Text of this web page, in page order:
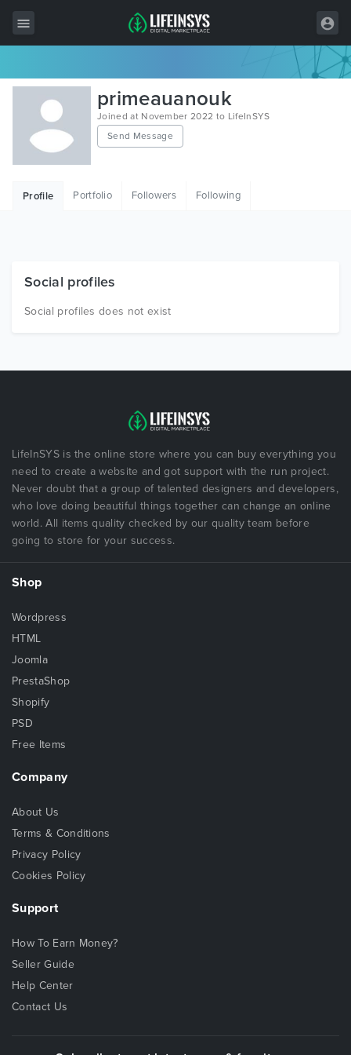
All Items
Wordpress
HTML
Free Items
primeauanouk
Joined at November 2022 to LifeInSYS
Send Message
Profile Portfolio Followers Following
Social profiles
Social profiles does not exist
LifeInSYS is the online store where you can buy everything you
need to create a website and got support with the run project.
Never doubt that a group of talented designers and developers,
who love doing beautiful things together can change an online
world. All items quality checked by our quality team before
going to store for your success.
Shop
Wordpress
HTML
Joomla
PrestaShop
Shopify
PSD
Free Items
Company
About Us
Terms & Conditions
Privacy Policy
Cookies Policy
Support
How To Earn Money?
Seller Guide
Help Center
Contact Us